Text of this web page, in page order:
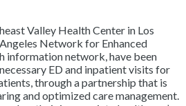
Valley Health Center in Los
Network for Enhanced
information network, have been
ED and inpatient visits for
through a partnership that is
and optimized care management.